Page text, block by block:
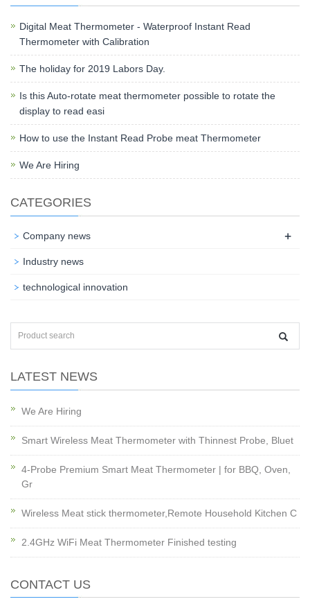
Digital Meat Thermometer - Waterproof Instant Read
Thermometer with Calibration
The holiday for 2019 Labors Day.
Is this Auto-rotate meat thermometer possible to rotate the
display to read easi
How to use the Instant Read Probe meat Thermometer
We Are Hiring
CATEGORIES
Company news +
Industry news
technological innovation
LATEST NEWS
We Are Hiring
Smart Wireless Meat Thermometer with Thinnest Probe, Bluet
4-Probe Premium Smart Meat Thermometer | for BBQ, Oven,
Gr
Wireless Meat stick thermometer,Remote Household Kitchen C
2.4GHz WiFi Meat Thermometer Finished testing
CONTACT US